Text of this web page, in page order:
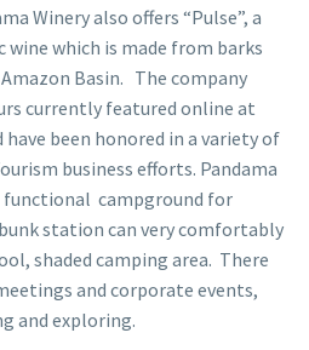
Winery also offers “Pulse”, a
which is made from barks
Basin. The company
currently featured online at
have been honored in a variety of
business efforts. Pandama
campground for
station can very comfortably
shaded camping area. There
and corporate events,
and exploring.